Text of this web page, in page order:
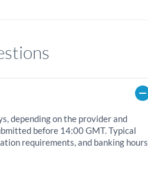
depending on the provider and
before 14:00 GMT. Typical
requirements, and banking hours